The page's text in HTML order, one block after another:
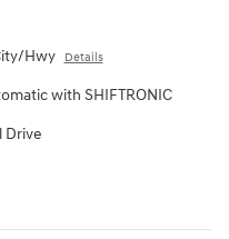
Hwy Details
with SHIFTRONIC
Drive